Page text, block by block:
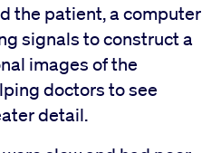
the patient, a computer
signals to construct a
images of the
doctors to see
detail.